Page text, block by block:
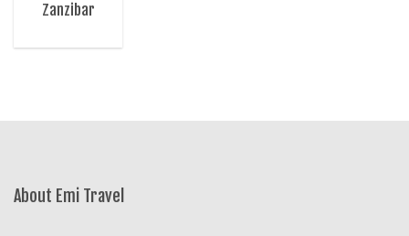
Zanzibar
About Emi Travel